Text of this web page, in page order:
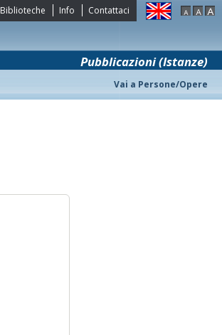
Biblioteche Info Contattaci
Pubblicazioni (Istanze)
Vai a Persone/Opere